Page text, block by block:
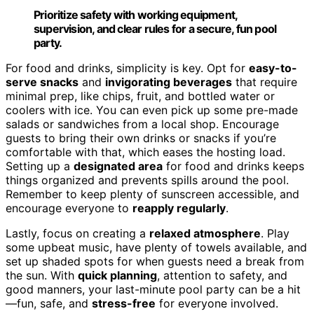
Prioritize safety with working equipment,
supervision, and clear rules for a secure, fun pool
party.
For food and drinks, simplicity is key. Opt for easy-to-
serve snacks and invigorating beverages that require
minimal prep, like chips, fruit, and bottled water or
coolers with ice. You can even pick up some pre-made
salads or sandwiches from a local shop. Encourage
guests to bring their own drinks or snacks if you’re
comfortable with that, which eases the hosting load.
Setting up a designated area for food and drinks keeps
things organized and prevents spills around the pool.
Remember to keep plenty of sunscreen accessible, and
encourage everyone to reapply regularly.
Lastly, focus on creating a relaxed atmosphere. Play
some upbeat music, have plenty of towels available, and
set up shaded spots for when guests need a break from
the sun. With quick planning, attention to safety, and
good manners, your last-minute pool party can be a hit
—fun, safe, and stress-free for everyone involved.